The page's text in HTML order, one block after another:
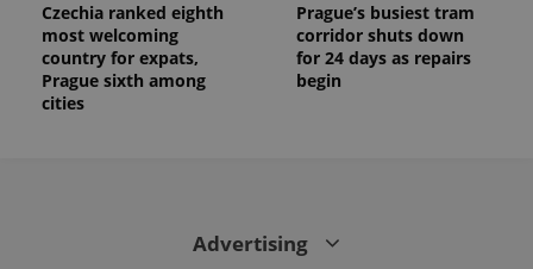
Czechia ranked eighth
most welcoming
country for expats,
Prague sixth among
cities
Prague’s busiest tram
corridor shuts down
for 24 days as repairs
begin
Advertising